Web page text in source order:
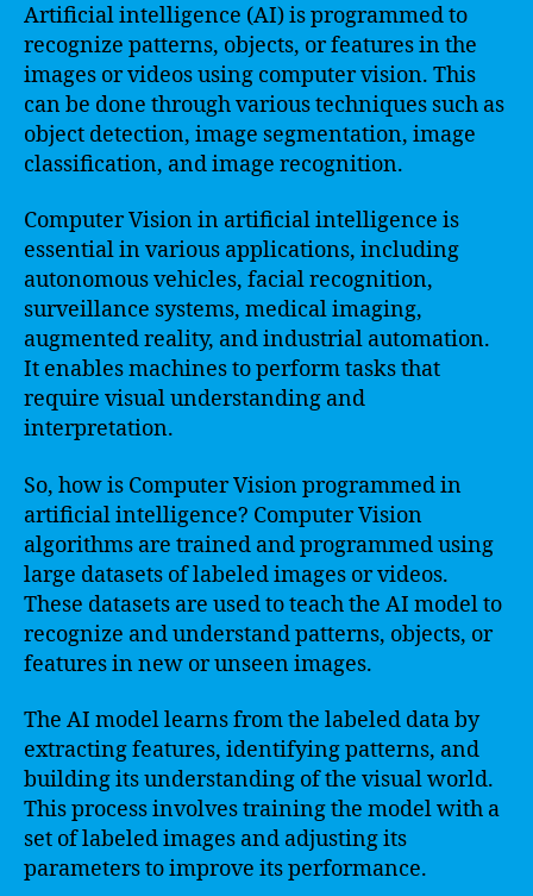
Artificial intelligence (AI) is programmed to
recognize patterns, objects, or features in the
images or videos using computer vision. This
can be done through various techniques such as
object detection, image segmentation, image
classification, and image recognition.
Computer Vision in artificial intelligence is
essential in various applications, including
autonomous vehicles, facial recognition,
surveillance systems, medical imaging,
augmented reality, and industrial automation.
It enables machines to perform tasks that
require visual understanding and
interpretation.
So, how is Computer Vision programmed in
artificial intelligence? Computer Vision
algorithms are trained and programmed using
large datasets of labeled images or videos.
These datasets are used to teach the AI model to
recognize and understand patterns, objects, or
features in new or unseen images.
The AI model learns from the labeled data by
extracting features, identifying patterns, and
building its understanding of the visual world.
This process involves training the model with a
set of labeled images and adjusting its
parameters to improve its performance.